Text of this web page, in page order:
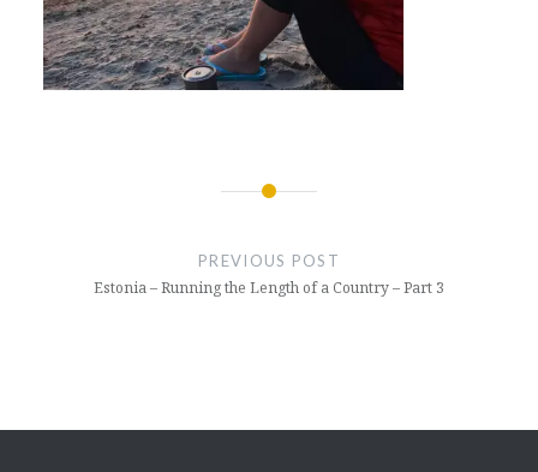
PREVIOUS POST
Estonia – Running the Length of a Country – Part 3